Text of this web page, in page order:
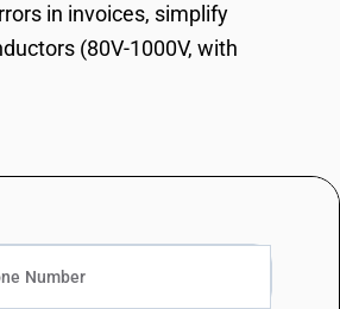
in invoices, simplify
(80V-1000V, with